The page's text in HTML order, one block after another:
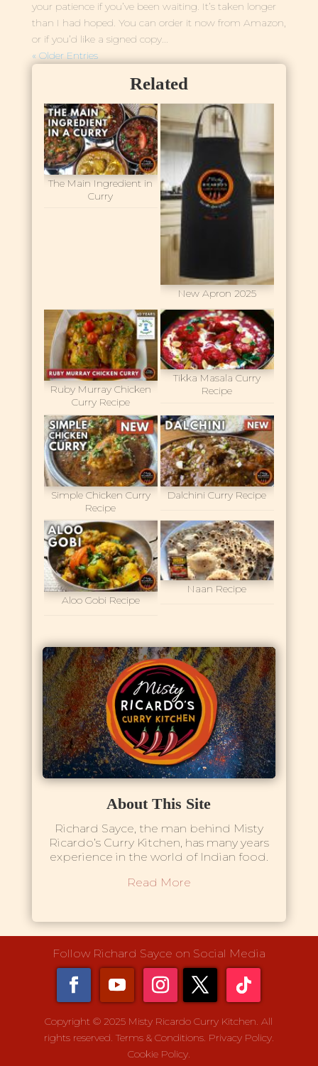
your patience if you’ve been waiting. It’s taken longer
than I had hoped. You can order it now from Amazon,
or if you’d like a signed copy...
« Older Entries
Related
The Main Ingredient in
Curry
New Apron 2025
Ruby Murray Chicken
Curry Recipe
Tikka Masala Curry
Recipe
Simple Chicken Curry
Recipe
Dalchini Curry Recipe
Aloo Gobi Recipe
Naan Recipe
About This Site
Richard Sayce, the man behind Misty
Ricardo’s Curry Kitchen, has many years
experience in the world of Indian food.
Read More
Follow Richard Sayce on Social Media
Copyright © 2025 Misty Ricardo Curry Kitchen. All
rights reserved. Terms & Conditions. Privacy Policy.
Cookie Policy.